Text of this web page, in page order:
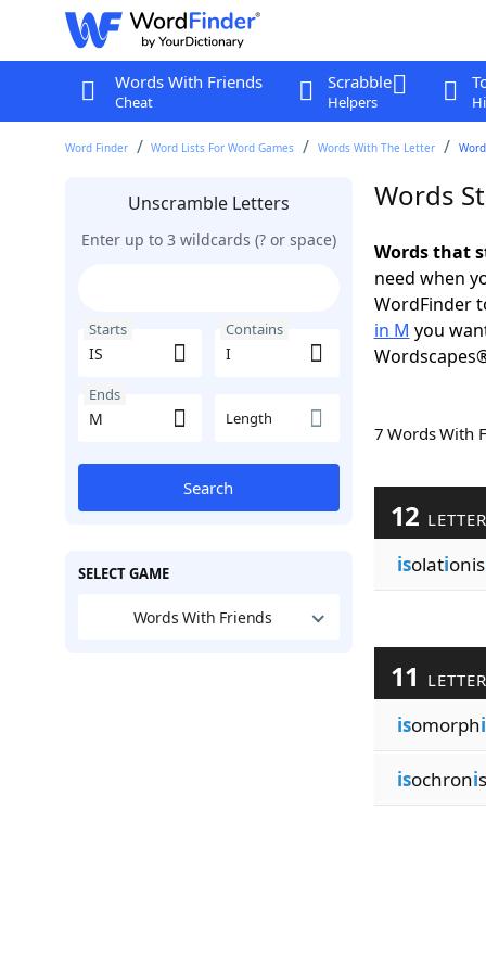
Words With Friends
Cheat
Scrabble
Helpers
Word Finder Word Lists For Word Games Words With The Letter
Unscramble Letters
Enter up to 3 wildcards (? or space)
Starts Contains
Ends
Length
Search
SELECT GAME
Words With Friends
Words
Words that
need when
WordFinder
in M you
7 Words
12
isolationis
11
isomorphi
isochronis